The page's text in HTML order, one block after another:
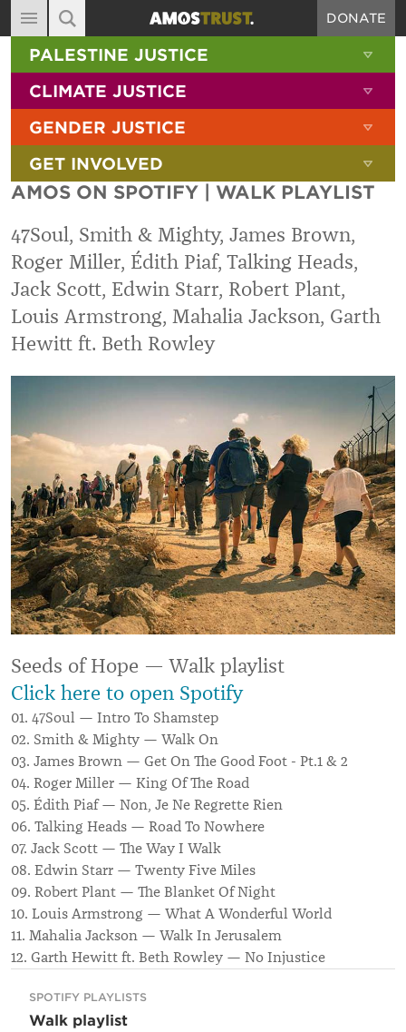
MAIN NAVIGATION
ABOUT
DIARY
BLOG
RESOURCES
FILMS
SHOP
SIGN-UP
CONTACT
DONATE
SITE SEARCH
SEARCH THE SITE
PALESTINE JUSTICE
CLIMATE JUSTICE
GENDER JUSTICE
GET INVOLVED
AMOS ON SPOTIFY | WALK PLAYLIST
47Soul, Smith & Mighty, James Brown,
Roger Miller, Édith Piaf, Talking Heads,
Jack Scott, Edwin Starr, Robert Plant,
Louis Armstrong, Mahalia Jackson, Garth
Hewitt ft. Beth Rowley
Seeds of Hope — Walk playlist
Click here to open Spotify
01. 47Soul — Intro To Shamstep
02. Smith & Mighty — Walk On
03. James Brown — Get On The Good Foot - Pt.1 & 2
04. Roger Miller — King Of The Road
05. Édith Piaf — Non, Je Ne Regrette Rien
06. Talking Heads — Road To Nowhere
07. Jack Scott — The Way I Walk
08. Edwin Starr — Twenty Five Miles
09. Robert Plant — The Blanket Of Night
10. Louis Armstrong — What A Wonderful World
11. Mahalia Jackson — Walk In Jerusalem
12. Garth Hewitt ft. Beth Rowley — No Injustice
SPOTIFY PLAYLISTS
Walk playlist